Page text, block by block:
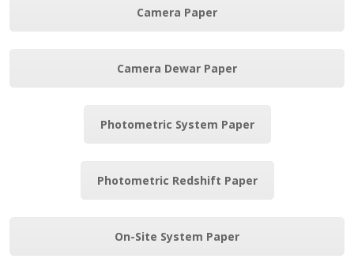
Camera Paper
Camera Dewar Paper
Photometric System Paper
Photometric Redshift Paper
On-Site System Paper